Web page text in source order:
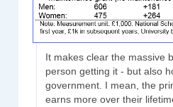
It makes clear the massive
person getting it - but also
government. I mean, the
earns more over their